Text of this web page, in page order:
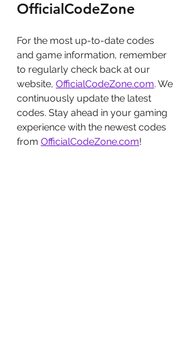
OfficialCodeZone
For the most up-to-date codes
and game information, remember
to regularly check back at our
website, OfficialCodeZone.com. We
continuously update the latest
codes. Stay ahead in your gaming
experience with the newest codes
from OfficialCodeZone.com!